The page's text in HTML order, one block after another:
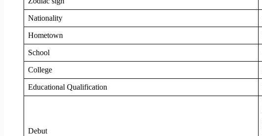
Nationality
Hometown
School
College
Educational Qualification
Debut